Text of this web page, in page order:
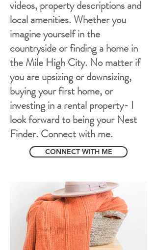
videos, property descriptions and
local amenities. Whether you
imagine yourself in the
countryside or finding a home in
the Mile High City. No matter if
you are upsizing or downsizing,
buying your first home, or
investing in a rental property- I
look forward to being your Nest
Finder. Connect with me.
CONNECT WITH ME